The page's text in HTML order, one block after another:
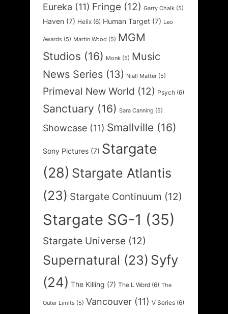
Eureka (11) Fringe (12) Garry Chalk (5)
Haven (7) Helix (6) Human Target (7) Leo
Awards (5) Martin Wood (5) MGM
Studios (16) Monk (5) Music
News Series (13) Niall Matter (5)
Primeval New World (12) Psych (6)
Sanctuary (16) Sara Canning (5)
Showcase (11) Smallville (16)
Sony Pictures (7) Stargate
(28) Stargate Atlantis
(23) Stargate Continuum (12)
Stargate SG-1 (35)
Stargate Universe (12)
Supernatural (23) Syfy
(24) The Killing (7) The L Word (6) The
Outer Limits (5) Vancouver (11) V Series (6)